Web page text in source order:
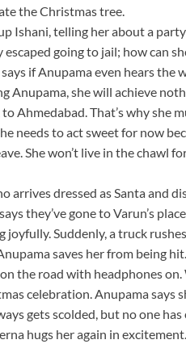
the Christmas tree.
Ishani, telling her about a
going to jail; how can
if Anupama even hears the
Anupama, she will achieve
Ahmedabad. That’s why she
needs to act sweet for now
She won’t live in the chawl
arrives dressed as Santa and
they’ve gone to Varun’s
joyfully. Suddenly, a truck
saves her from being
the road with headphones
celebration. Anupama says
gets scolded, but no one
hugs her again in